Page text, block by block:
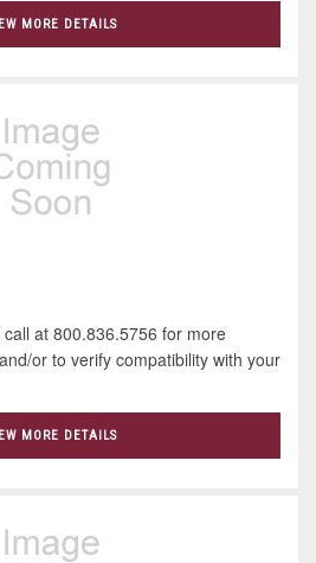
MORE DETAILS
at 800.836.5756 for more
or to verify compatibility with your
MORE DETAILS